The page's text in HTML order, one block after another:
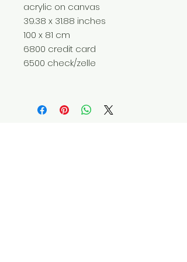
acrylic on canvas
39.38 x 31.88 inches
100 x 81 cm
6800 credit card
6500 check/zelle